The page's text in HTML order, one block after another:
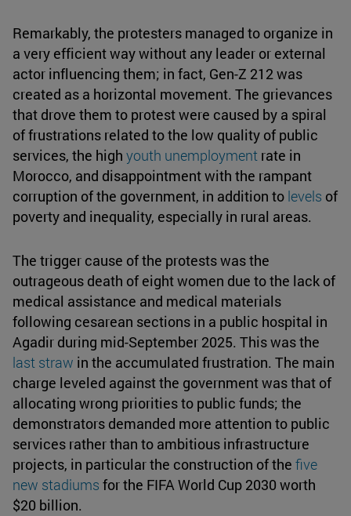
Remarkably, the protesters managed to organize in
a very efficient way without any leader or external
actor influencing them; in fact, Gen-Z 212 was
created as a horizontal movement. The grievances
that drove them to protest were caused by a spiral
of frustrations related to the low quality of public
services, the high youth unemployment rate in
Morocco, and disappointment with the rampant
corruption of the government, in addition to levels of
poverty and inequality, especially in rural areas.
The trigger cause of the protests was the
outrageous death of eight women due to the lack of
medical assistance and medical materials
following cesarean sections in a public hospital in
Agadir during mid-September 2025. This was the
last straw in the accumulated frustration. The main
charge leveled against the government was that of
allocating wrong priorities to public funds; the
demonstrators demanded more attention to public
services rather than to ambitious infrastructure
projects, in particular the construction of the five
new stadiums for the FIFA World Cup 2030 worth
$20 billion.